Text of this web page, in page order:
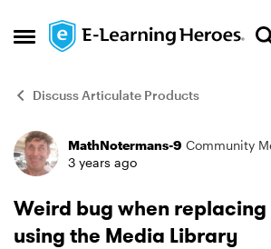
Open Side Menu
Skip to content
Discuss Articulate Products
Forum Discussion
MathNotermans-9 Community
3 years ago
Weird bug when replacing
using the Media Library